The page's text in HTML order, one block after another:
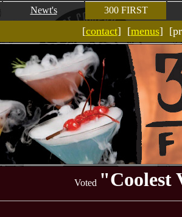
Newt's 300 FIRST
[contact] [menus]
"Coolest